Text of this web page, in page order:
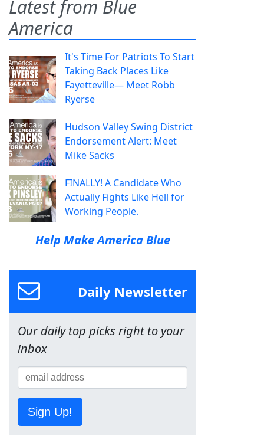
Latest from Blue
America
It's Time For Patriots To Start
Taking Back Places Like
Fayetteville— Meet Robb
Ryerse
Hudson Valley Swing District
Endorsement Alert: Meet
Mike Sacks
FINALLY! A Candidate Who
Actually Fights Like Hell for
Working People.
Help Make America Blue
Daily Newsletter
Our daily top picks right to your
inbox
Sign Up!